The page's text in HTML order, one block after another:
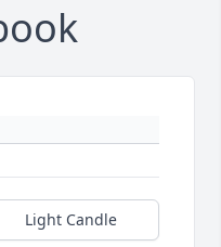
Light Candle